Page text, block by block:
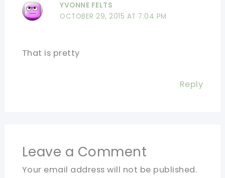
YVONNE FELTS
OCTOBER 29, 2015 AT 7:04 PM
That is pretty
Reply
Leave a Comment
Your email address will not be published.